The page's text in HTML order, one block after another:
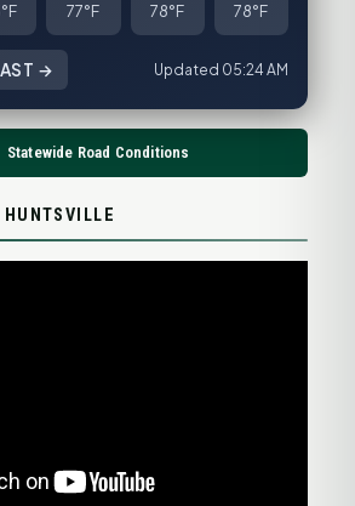
77°F 78°F 78°F
→ Updated 05:24 AM
Statewide Road Conditions
HUNTSVILLE